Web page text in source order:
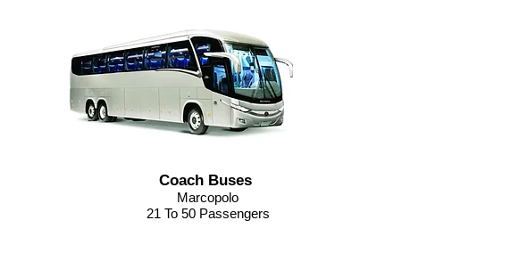
Coach Buses
Marcopolo
21 To 50 Passengers